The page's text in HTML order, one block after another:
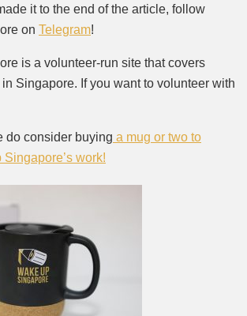
it to the end of the article, follow
on Telegram!
is a volunteer-run site that covers
Singapore. If you want to volunteer with
do consider buying a mug or two to
work!